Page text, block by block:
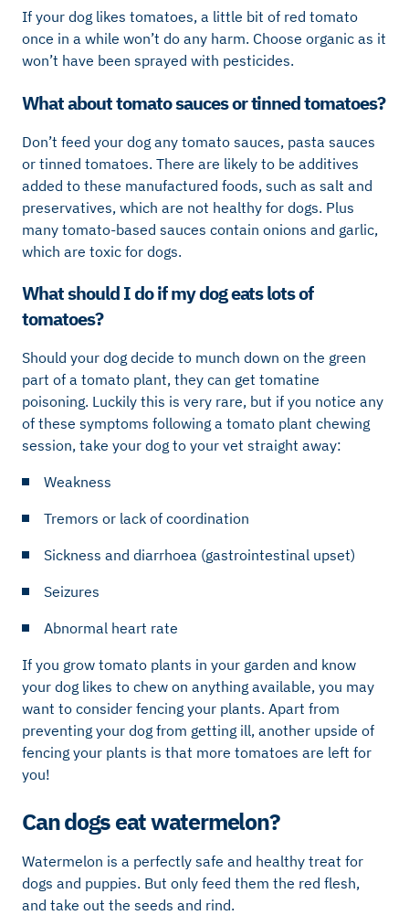
If your dog likes tomatoes, a little bit of red tomato
once in a while won’t do any harm. Choose organic as it
won’t have been sprayed with pesticides.
What about tomato sauces or tinned tomatoes?
Don’t feed your dog any tomato sauces, pasta sauces
or tinned tomatoes. There are likely to be additives
added to these manufactured foods, such as salt and
preservatives, which are not healthy for dogs. Plus
many tomato-based sauces contain onions and garlic,
which are toxic for dogs.
What should I do if my dog eats lots of
tomatoes?
Should your dog decide to munch down on the green
part of a tomato plant, they can get tomatine
poisoning. Luckily this is very rare, but if you notice any
of these symptoms following a tomato plant chewing
session, take your dog to your vet straight away:
Weakness
Tremors or lack of coordination
Sickness and diarrhoea (gastrointestinal upset)
Seizures
Abnormal heart rate
If you grow tomato plants in your garden and know
your dog likes to chew on anything available, you may
want to consider fencing your plants. Apart from
preventing your dog from getting ill, another upside of
fencing your plants is that more tomatoes are left for
you!
Can dogs eat watermelon?
Watermelon is a perfectly safe and healthy treat for
dogs and puppies. But only feed them the red flesh,
and take out the seeds and rind.